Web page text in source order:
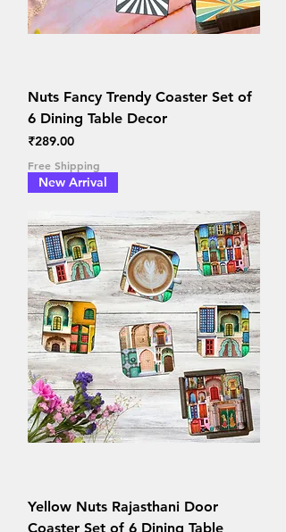
Nuts Fancy Trendy Coaster Set of
6 Dining Table Decor
Price
₹289.00
Free Shipping
New Arrival
Yellow Nuts Rajasthani Door
Coaster Set of 6 Dining Table